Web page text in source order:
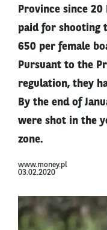
Province since
paid for shooting
650 per female
Pursuant to the
regulation, they
By the end of
were shot in the
zone.
www.money.pl
03.02.2020